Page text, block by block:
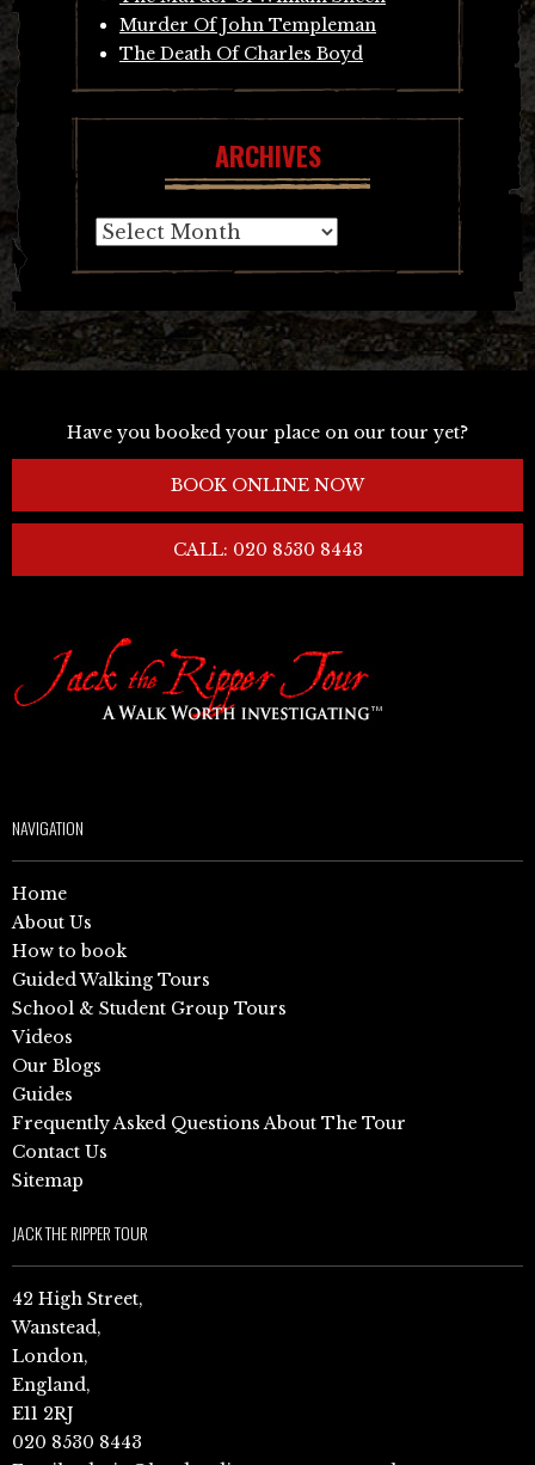
Murder Of John Templeman
The Death Of Charles Boyd
ARCHIVES
Archives
Have you booked your place on our tour yet?
BOOK ONLINE NOW
CALL: 020 8530 8443
NAVIGATION
Home
About Us
How to book
Guided Walking Tours
School & Student Group Tours
Videos
Our Blogs
Guides
Frequently Asked Questions About The Tour
Contact Us
Sitemap
JACK THE RIPPER TOUR
42 High Street,
Wanstead,
London,
England,
E11 2RJ
020 8530 8443